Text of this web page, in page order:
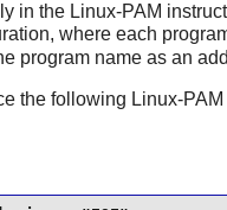
in the Linux-PAM
where each
program name as an
the following Linux-PAM